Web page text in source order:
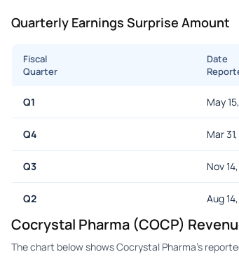
Quarterly Earnings Surprise Amount
Fiscal
Quarter
Date
Q1 May
Q4 Mar
Q3 Nov
Q2 Aug
Cocrystal Pharma (COCP)
The chart below shows Cocrystal Pharma's